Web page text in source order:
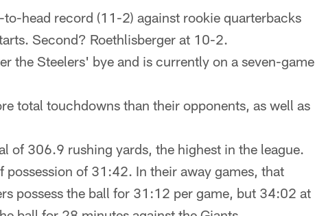
to-head record (11-2) against rookie quarterbacks
Second? Roethlisberger at 10-2.
the Steelers' bye and is currently on a seven-game
total touchdowns than their opponents, as well as
of 306.9 rushing yards, the highest in the league.
possession of 31:42. In their away games, that
possess the ball for 31:12 per game, but 34:02 at